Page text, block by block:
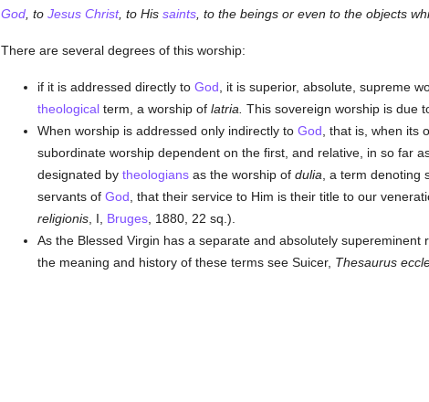
God, to Jesus Christ, to His saints, to the beings or even to the objects
There are several degrees of this worship:
if it is addressed directly to God , it is superior, absolute, supreme
theologicalterm, a worship of latria. This sovereign worship is due
When worship is addressed only indirectly to God , that is, when its
subordinate worship dependent on the first, and relative, in so far
designated by theologiansas the worship of dulia , a term
servants of God , that their service to Him is their title to our
religionis, I, Bruges, 1880, 22 sq.).
As the Blessed Virgin has a separate and absolutely supereminent
the meaning and history of these terms see Suicer, Thesaurus